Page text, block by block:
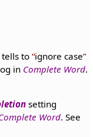
to ignore case
in Complete Word.
setting
Word. See